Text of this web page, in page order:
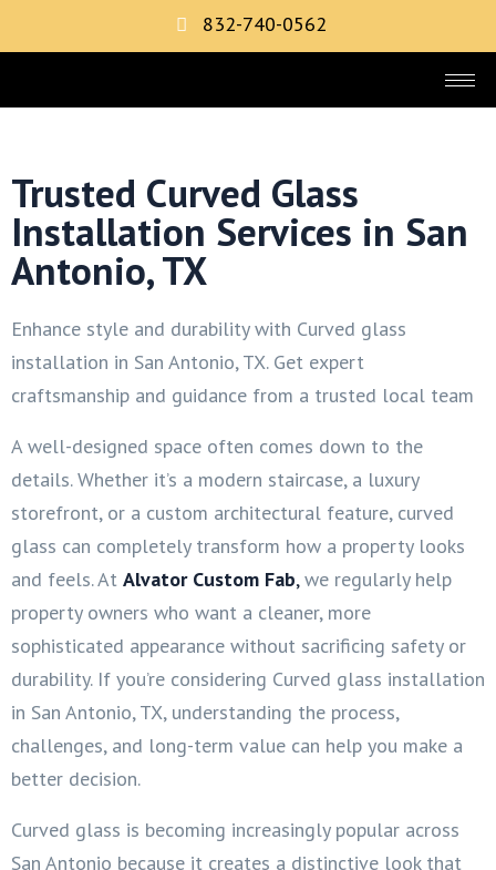
832-740-0562
Trusted Curved Glass
Installation Services in San
Antonio, TX
Enhance style and durability with Curved glass
installation in San Antonio, TX. Get expert
craftsmanship and guidance from a trusted local team
A well-designed space often comes down to the
details. Whether it’s a modern staircase, a luxury
storefront, or a custom architectural feature, curved
glass can completely transform how a property looks
and feels. At Alvator Custom Fab,we regularly help
property owners who want a cleaner, more
sophisticated appearance without sacrificing safety or
durability. If you’re considering Curved glass installation
in San Antonio, TX, understanding the process,
challenges, and long-term value can help you make a
better decision.
Curved glass is becoming increasingly popular across
San Antonio because it creates a distinctive look that